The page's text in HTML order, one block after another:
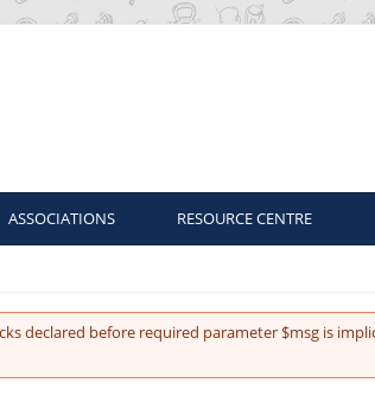
ASSOCIATIONS RESOURCE CENTRE
declared before required parameter $msg is